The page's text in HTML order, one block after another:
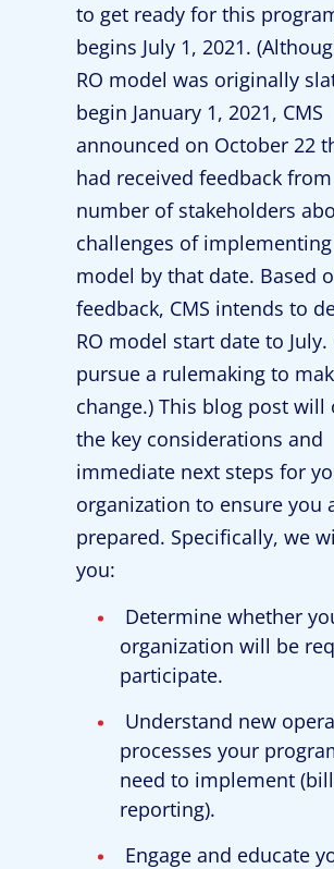
to get ready for this
begins July 1, 2021.
RO model was originally
begin January 1, 2021, CMS
announced on October 22
had received feedback
number of stakeholders
challenges of
model by that date. Based
feedback, CMS intends to
RO model start date to July.
pursue a rulemaking to
change.) This blog post will
the key considerations and
immediate next steps for
organization to ensure you
prepared. Specifically, we
you:
Determine whether
organization will be
participate.
Understand new
processes your
need to implement
reporting).
Engage and educate